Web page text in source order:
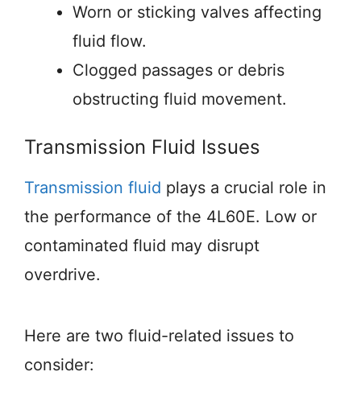
Worn or sticking valves affecting
fluid flow.
Clogged passages or debris
obstructing fluid movement.
Transmission Fluid Issues
Transmission fluid plays a crucial role in
the performance of the 4L60E. Low or
contaminated fluid may disrupt
overdrive.
Here are two fluid-related issues to
consider: